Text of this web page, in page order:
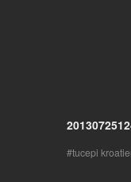
tucepi